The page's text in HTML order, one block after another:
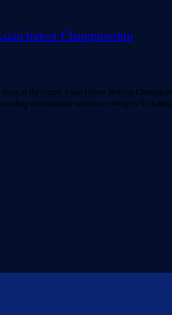
Indoor Championship
at the recent Asian Indoor Rowing
leading international school in rowing in Sri